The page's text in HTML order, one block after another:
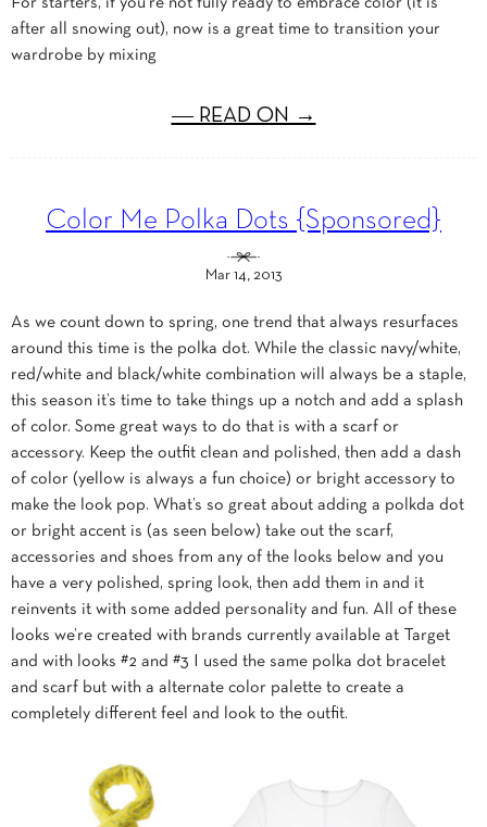
after all snowing out), now is a great time to transition your
wardrobe by mixing
― READ ON →
Color Me Polka Dots {Sponsored}
Mar 14, 2013
As we count down to spring, one trend that always resurfaces
around this time is the polka dot. While the classic navy/white,
red/white and black/white combination will always be a staple,
this season it’s time to take things up a notch and add a splash
of color. Some great ways to do that is with a scarf or
accessory. Keep the outfit clean and polished, then add a dash
of color (yellow is always a fun choice) or bright accessory to
make the look pop. What’s so great about adding a polkda dot
or bright accent is (as seen below) take out the scarf,
accessories and shoes from any of the looks below and you
have a very polished, spring look, then add them in and it
reinvents it with some added personality and fun. All of these
looks we’re created with brands currently available at Target
and with looks #2 and #3 I used the same polka dot bracelet
and scarf but with a alternate color palette to create a
completely different feel and look to the outfit.